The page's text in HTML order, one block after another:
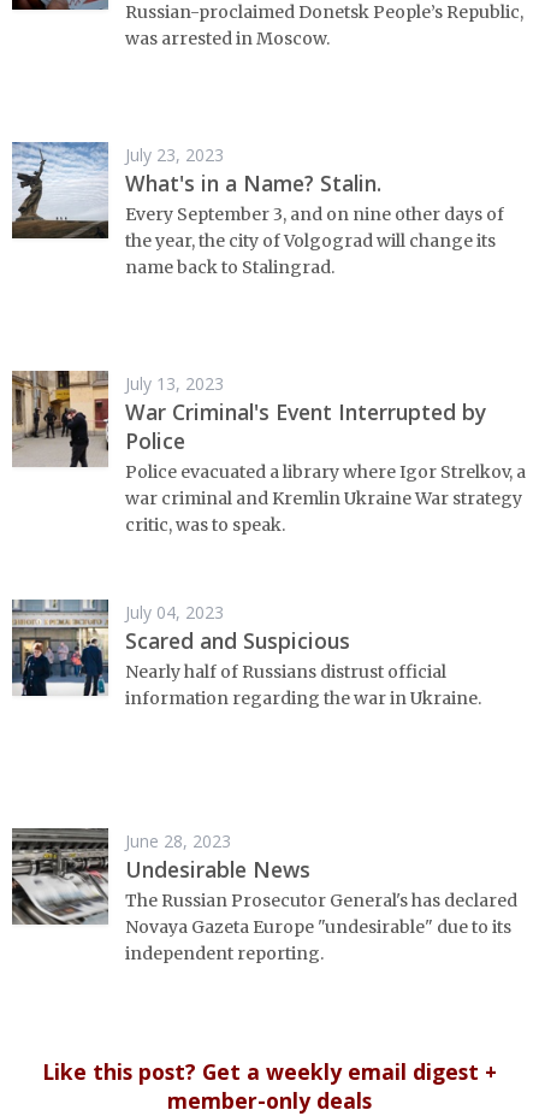
Russian-proclaimed Donetsk People’s Republic,
was arrested in Moscow.
July 23, 2023
What's in a Name? Stalin.
Every September 3, and on nine other days of
the year, the city of Volgograd will change its
name back to Stalingrad.
July 13, 2023
War Criminal's Event Interrupted by
Police
Police evacuated a library where Igor Strelkov, a
war criminal and Kremlin Ukraine War strategy
critic, was to speak.
July 04, 2023
Scared and Suspicious
Nearly half of Russians distrust official
information regarding the war in Ukraine.
June 28, 2023
Undesirable News
The Russian Prosecutor General's has declared
Novaya Gazeta Europe "undesirable" due to its
independent reporting.
Like this post? Get a weekly email digest +
member-only deals